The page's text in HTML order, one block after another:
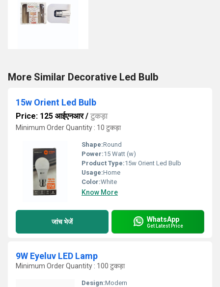
More Similar Decorative Led Bulb
15w Orient Led Bulb
Price: 125 आईएनआर/ टुकड़ा
Minimum Order Quantity : 10 टुकड़ा
Shape:Round
Power:15 Watt (w)
Product Type:15w Orient Led Bulb
Usage:Home
Color:White
Know More
जांच भेजें WhatsApp
Get Latest Price
9W Eyeluv LED Lamp
Minimum Order Quantity : 100 टुकड़ा
Design:Modern